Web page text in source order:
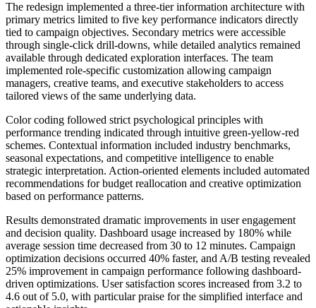
The redesign implemented a three-tier information architecture with
primary metrics limited to five key performance indicators directly
tied to campaign objectives. Secondary metrics were accessible
through single-click drill-downs, while detailed analytics remained
available through dedicated exploration interfaces. The team
implemented role-specific customization allowing campaign
managers, creative teams, and executive stakeholders to access
tailored views of the same underlying data.
Color coding followed strict psychological principles with
performance trending indicated through intuitive green-yellow-red
schemes. Contextual information included industry benchmarks,
seasonal expectations, and competitive intelligence to enable
strategic interpretation. Action-oriented elements included automated
recommendations for budget reallocation and creative optimization
based on performance patterns.
Results demonstrated dramatic improvements in user engagement
and decision quality. Dashboard usage increased by 180% while
average session time decreased from 30 to 12 minutes. Campaign
optimization decisions occurred 40% faster, and A/B testing revealed
25% improvement in campaign performance following dashboard-
driven optimizations. User satisfaction scores increased from 3.2 to
4.6 out of 5.0, with particular praise for the simplified interface and